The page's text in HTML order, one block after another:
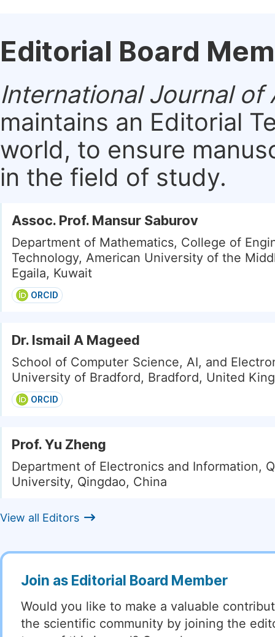
Editorial Board
International Journal of
maintains an Editorial
world, to ensure
in the field of study.
Assoc. Prof. Mansur Saburov
Department of Mathematics, College of
Technology, American University of the
Egaila, Kuwait
ORCID
Dr. Ismail A Mageed
School of Computer Science, AI, and
University of Bradford, Bradford, United
ORCID
Prof. Yu Zheng
Department of Electronics and Information,
University, Qingdao, China
View all Editors
Join as Editorial Board Member
Would you like to make a valuable
the scientific community by joining the